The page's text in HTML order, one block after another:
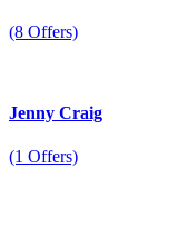
(8 Offers)
Jenny Craig
(1 Offers)